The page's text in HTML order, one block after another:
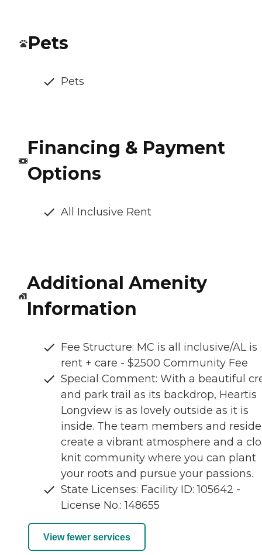
Pets
Pets
Financing & Payment
Options
All Inclusive Rent
Additional Amenity
Information
Fee Structure: MC is all inclusive/AL is
rent + care - $2500 Community Fee
Special Comment: With a beautiful
and park trail as its backdrop, Heartis
Longview is as lovely outside as it is
inside. The team members and
create a vibrant atmosphere and a
knit community where you can plant
your roots and pursue your passions.
State Licenses: Facility ID: 105642 -
License No.: 148655
View fewer services